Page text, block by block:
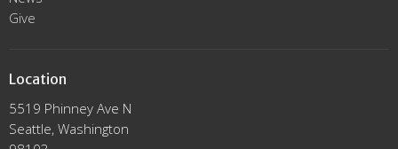
Give
Location
5519 Phinney Ave N
Seattle, Washington